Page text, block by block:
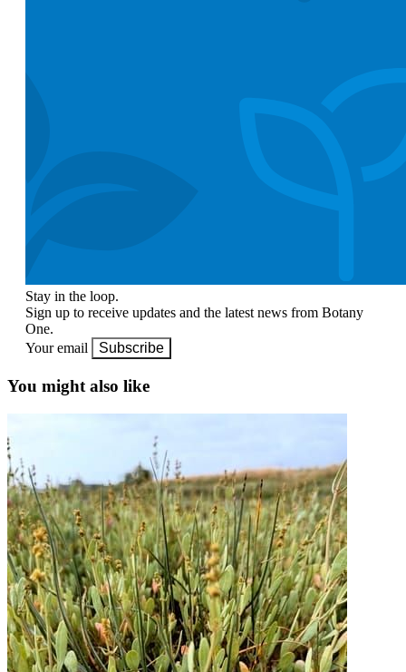
Stay in the loop.
Sign up to receive updates and the latest news from Botany
One.
Your email
Subscribe
You might also like